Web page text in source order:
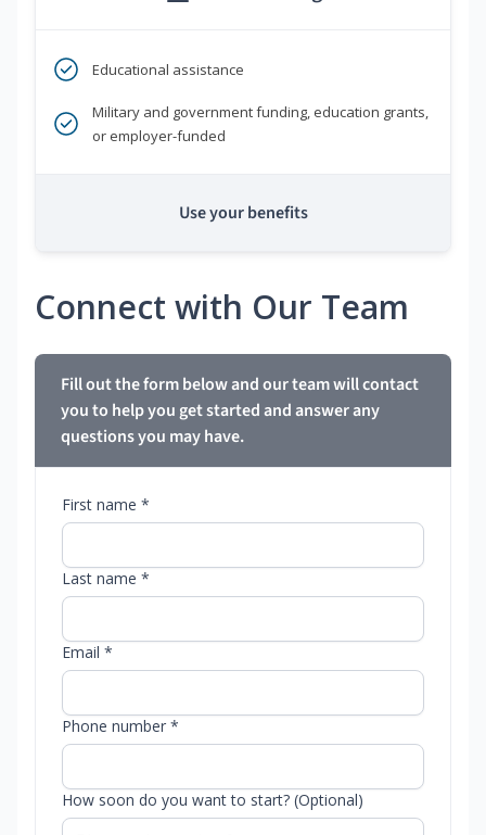
Educational assistance
Military and government funding, education grants,
or employer-funded
Use your benefits
Connect with Our Team
Fill out the form below and our team will contact
you to help you get started and answer any
questions you may have.
First name *
Last name *
Email *
Phone number *
How soon do you want to start? (Optional)